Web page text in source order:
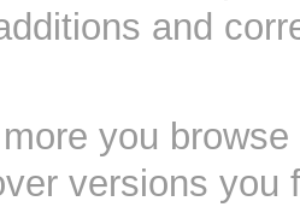
and
you
versions you